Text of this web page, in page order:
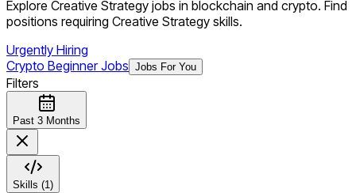
Explore Creative Strategy jobs in blockchain and crypto. Find
positions requiring Creative Strategy skills.
Urgently Hiring
Crypto Beginner Jobs Jobs For You
Filters
Past 3 Months
Skills (1)